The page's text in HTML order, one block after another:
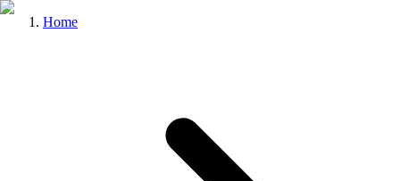
Home